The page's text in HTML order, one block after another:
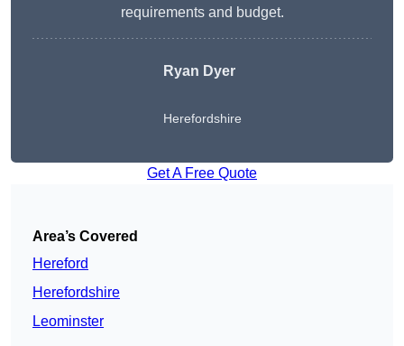
requirements and budget.
Ryan Dyer
Herefordshire
Get A Free Quote
Area’s Covered
Hereford
Herefordshire
Leominster